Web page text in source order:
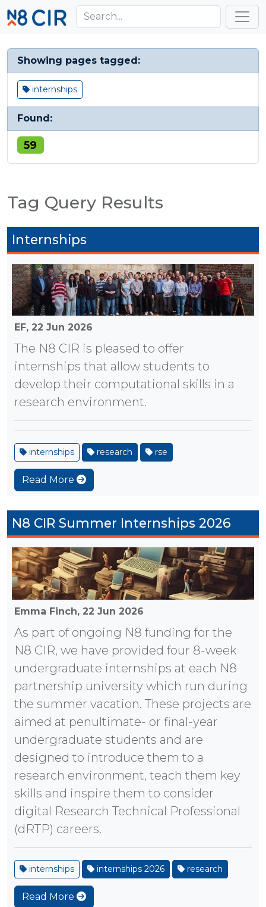
Skip to main content
Showing pages tagged:
internships
Found:
59
Tag Query Results
Internships
EF, 22 Jun 2026
The N8 CIR is pleased to offer
internships that allow students to
develop their computational skills in a
research environment.
internships research rse
Read More
N8 CIR Summer Internships 2026
Emma Finch, 22 Jun 2026
As part of ongoing N8 funding for the
N8 CIR, we have provided four 8-week
undergraduate internships at each N8
partnership university which run during
the summer vacation. These projects are
aimed at penultimate- or final-year
undergraduate students and are
designed to introduce them to a
research environment, teach them key
skills and inspire them to consider
digital Research Technical Professional
(dRTP) careers.
internships internships 2026 research
Read More